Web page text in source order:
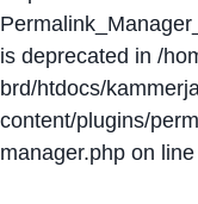
is deprecated in /
brd/htdocs/
content/plugins/
manager.php on line